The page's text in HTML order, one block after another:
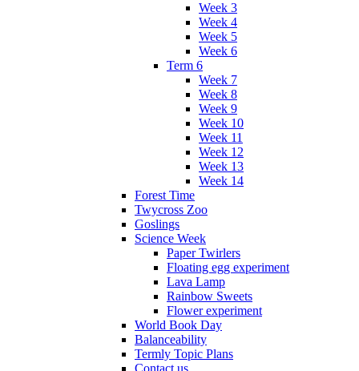
Week 3
Week 4
Week 5
Week 6
Term 6
Week 7
Week 8
Week 9
Week 10
Week 11
Week 12
Week 13
Week 14
Forest Time
Twycross Zoo
Goslings
Science Week
Paper Twirlers
Floating egg experiment
Lava Lamp
Rainbow Sweets
Flower experiment
World Book Day
Balanceability
Termly Topic Plans
Contact us